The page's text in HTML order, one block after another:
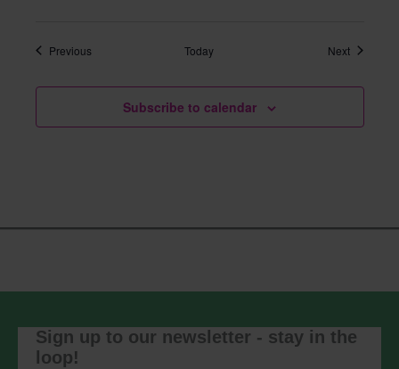
PreviousEvents Today NextEvents
Subscribe to calendar
Sign up to our newsletter - stay in the
loop!